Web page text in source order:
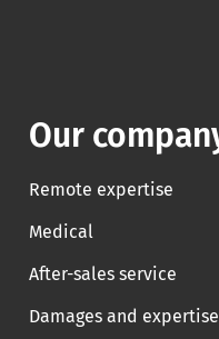
Our
Remote expertise
Medical
After-sales service
Damages and